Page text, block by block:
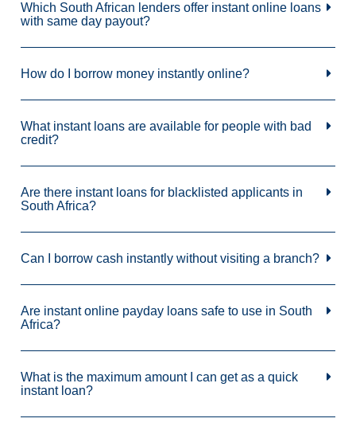
Which South African lenders offer instant online loans
with same day payout?
How do I borrow money instantly online?
What instant loans are available for people with bad
credit?
Are there instant loans for blacklisted applicants in
South Africa?
Can I borrow cash instantly without visiting a branch?
Are instant online payday loans safe to use in South
Africa?
What is the maximum amount I can get as a quick
instant loan?